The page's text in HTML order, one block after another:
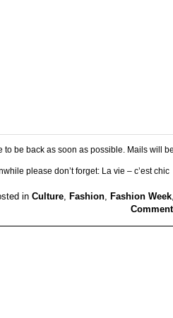
to be back as soon as possible. Mails will
please don’t forget: La vie – c’est chic
in Culture, Fashion, Fashion Week,